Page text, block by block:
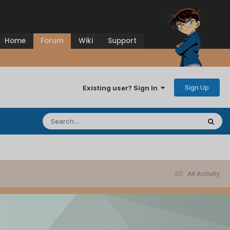
Home Forum Wiki Support
Existing user? Sign In Sign Up
All Activity